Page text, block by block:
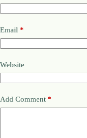
Email *
Website
Add Comment *